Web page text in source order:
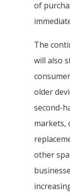
of
The
will also
older
second-
markets,
other